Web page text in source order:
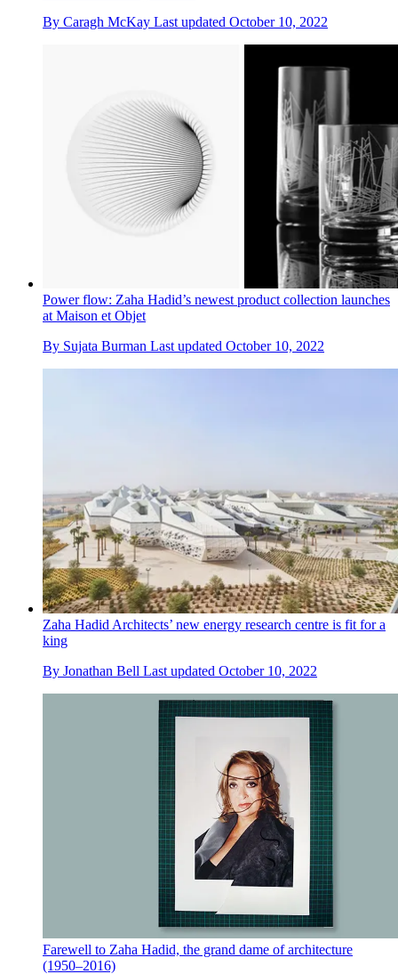
By Caragh McKay Last updated October 10, 2022
Power flow: Zaha Hadid’s newest product collection launches
at Maison et Objet
By Sujata Burman Last updated October 10, 2022
Zaha Hadid Architects’ new energy research centre is fit for a
king
By Jonathan Bell Last updated October 10, 2022
Farewell to Zaha Hadid, the grand dame of architecture
(1950–2016)